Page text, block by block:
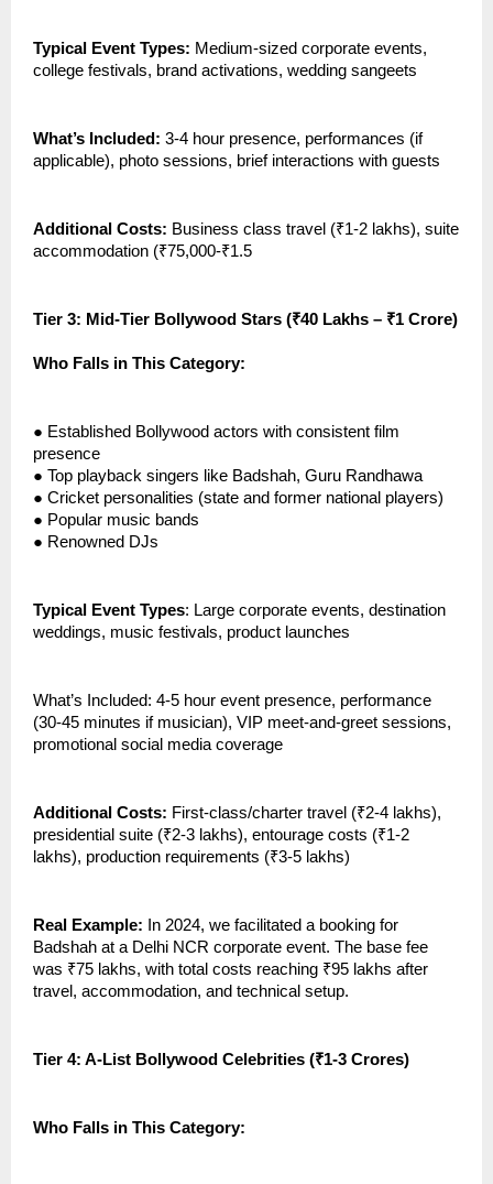
Typical Event Types: Medium-sized corporate events,
college festivals, brand activations, wedding sangeets
What’s Included: 3-4 hour presence, performances (if
applicable), photo sessions, brief interactions with guests
Additional Costs: Business class travel (₹1-2 lakhs), suite
accommodation (₹75,000-₹1.5
Tier 3: Mid-Tier Bollywood Stars (₹40 Lakhs – ₹1 Crore)
Who Falls in This Category:
● Established Bollywood actors with consistent film
presence
● Top playback singers like Badshah, Guru Randhawa
● Cricket personalities (state and former national players)
● Popular music bands
● Renowned DJs
Typical Event Types: Large corporate events, destination
weddings, music festivals, product launches
What’s Included: 4-5 hour event presence, performance
(30-45 minutes if musician), VIP meet-and-greet sessions,
promotional social media coverage
Additional Costs: First-class/charter travel (₹2-4 lakhs),
presidential suite (₹2-3 lakhs), entourage costs (₹1-2
lakhs), production requirements (₹3-5 lakhs)
Real Example: In 2024, we facilitated a booking for
Badshah at a Delhi NCR corporate event. The base fee
was ₹75 lakhs, with total costs reaching ₹95 lakhs after
travel, accommodation, and technical setup.
Tier 4: A-List Bollywood Celebrities (₹1-3 Crores)
Who Falls in This Category: